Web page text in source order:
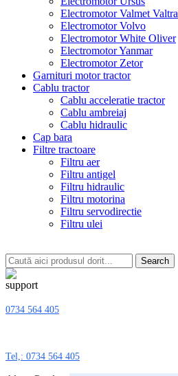
Electromotor Valmet Valtra
Electromotor Volvo
Electromotor White Oliver
Electromotor Yanmar
Electromotor Zetor
Garnituri motor tractor
Cablu tractor
Cablu acceleratie tractor
Cablu ambreiaj
Cablu hidraulic
Cap bara
Filtre tractoare
Filtru aer
Filtru antigel
Filtru hidraulic
Filtru motorina
Filtru servodirectie
Filtru ulei
Search
0734 564 405
Tel,: 0734 564 405